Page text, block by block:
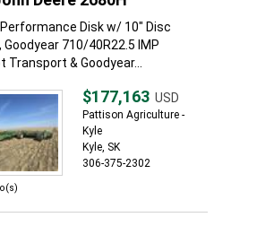
Disk w/ 10" Disc
Goodyear 710/40R22.5 IMP
Transport & Goodyear...
$177,163 USD
Pattison Agriculture -
Kyle
Kyle, SK
306-375-2302